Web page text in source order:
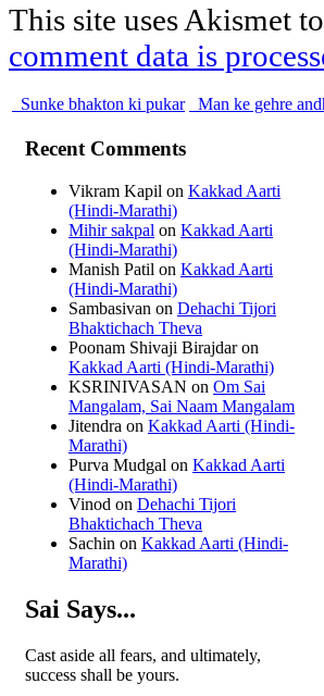
This site uses Akismet
comment data is
Sunke bhakton ki pukar Man ke gehre
Recent Comments
Vikram Kapil on Kakkad Aarti
(Hindi-Marathi)
Mihir sakpal on Kakkad Aarti
(Hindi-Marathi)
Manish Patil on Kakkad Aarti
(Hindi-Marathi)
Sambasivan on Dehachi Tijori
Bhaktichach Theva
Poonam Shivaji Birajdaron
Kakkad Aarti (Hindi-Marathi)
KSRINIVASAN on Om Sai
Mangalam, Sai Naam Mangalam
Jitendra on Kakkad Aarti (Hindi-
Marathi)
Purva Mudgal on Kakkad Aarti
(Hindi-Marathi)
Vinod on Dehachi Tijori
Bhaktichach Theva
Sachin on Kakkad Aarti (Hindi-
Marathi)
Sai Says...
Cast aside all fears, and ultimately,
success shall be yours.